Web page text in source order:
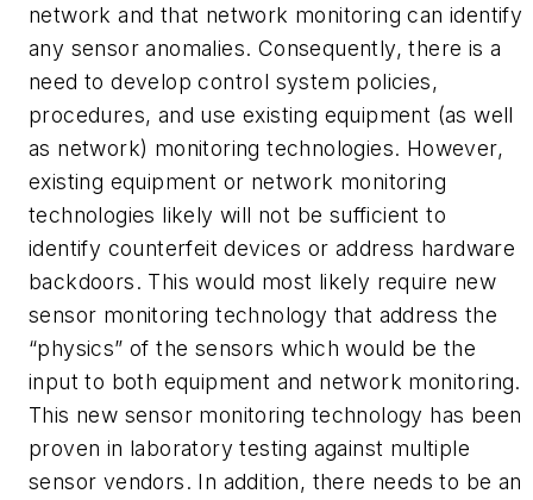
network and that network monitoring can identify
any sensor anomalies. Consequently, there is a
need to develop control system policies,
procedures, and use existing equipment (as well
as network) monitoring technologies. However,
existing equipment or network monitoring
technologies likely will not be sufficient to
identify counterfeit devices or address hardware
backdoors. This would most likely require new
sensor monitoring technology that address the
“physics” of the sensors which would be the
input to both equipment and network monitoring.
This new sensor monitoring technology has been
proven in laboratory testing against multiple
sensor vendors. In addition, there needs to be an